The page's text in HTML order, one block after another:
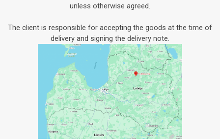
unless otherwise agreed.
The client is responsible for accepting the goods at the time of
delivery and signing the delivery note.